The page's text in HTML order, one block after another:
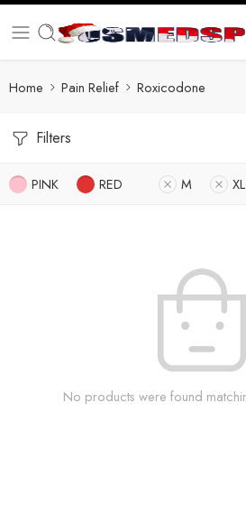
Home Pain Relief Roxicodone
Filters
PINK RED M XL
No products were found